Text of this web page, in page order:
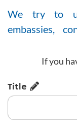
We try to
embassies,
If you
Title